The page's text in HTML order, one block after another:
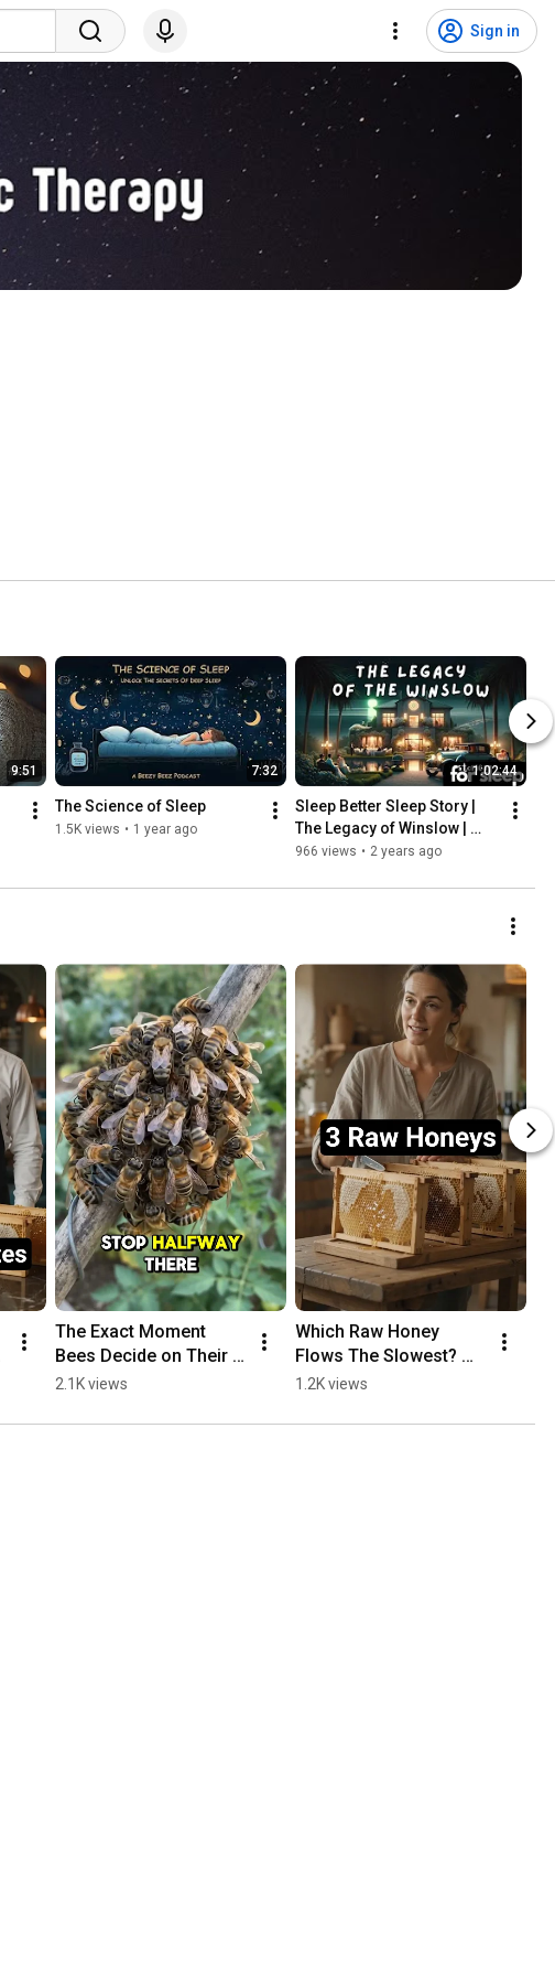
Sign in
9:51 7:32
The Science of Sleep
1.5K views • 1 year ago
1:02:44
Sleep Better Sleep Story |
The Legacy of Winslow |
Stories for Deep & Peaceful
966 views • 2 years ago
The Exact Moment
Bees Decide on Their
New Home #bees
2.1K views
Which Raw Honey
Flows The Slowest?
#honey #comparison
1.2K views